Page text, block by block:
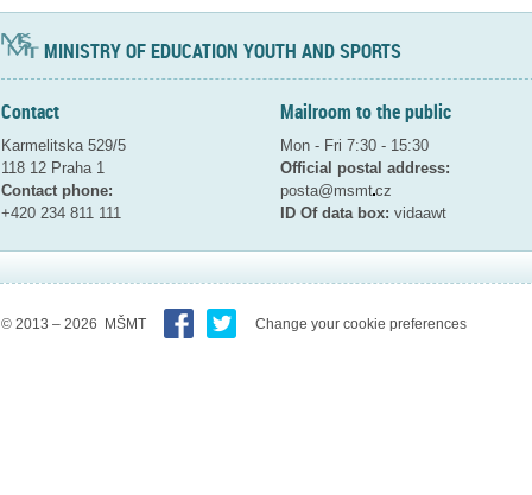
MINISTRY OF EDUCATION YOUTH AND SPORTS
Contact
Karmelitska 529/5
118 12 Praha 1
Contact phone:
+420 234 811 111
Mailroom to the public
Mon - Fri 7:30 - 15:30
Official postal address:
posta@msmtcz
ID Of data box: vidaawt
© 2013 – 2026 MŠMT Change your cookie preferences